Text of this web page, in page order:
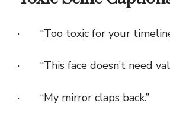
· “Too toxic for your
· “This face doesn’t need
· “My mirror claps back.”